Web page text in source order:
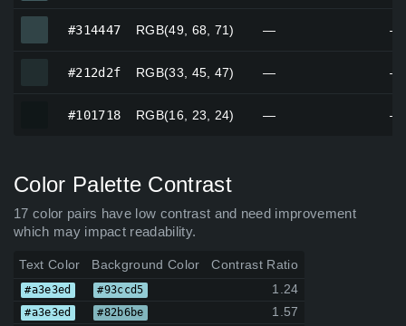
#314447 RGB(49, 68, 71) — —
#212d2f RGB(33, 45, 47) — —
#101718 RGB(16, 23, 24) — —
Color Palette Contrast
17 color pairs have low contrast and need improvement
which may impact readability.
Text Color Background Color Contrast Ratio
#a3e3ed #93ccd5 1.24
#a3e3ed #82b6be 1.57